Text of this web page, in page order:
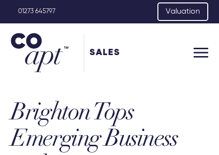
01273 645797 Valuation
SALES
Brighton Tops
Emerging Business